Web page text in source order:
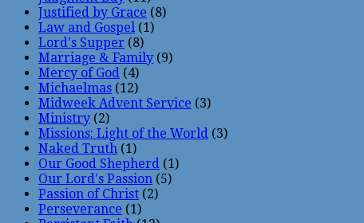
Justified by Grace (8)
Law and Gospel (1)
Lord's Supper (8)
Marriage & Family (9)
Mercy of God (4)
Michaelmas (12)
Midweek Advent Service (3)
Ministry (2)
Missions: Light of the World (3)
Naked Truth (1)
Our Good Shepherd (1)
Our Lord's Passion (5)
Passion of Christ (2)
Perseverance (1)